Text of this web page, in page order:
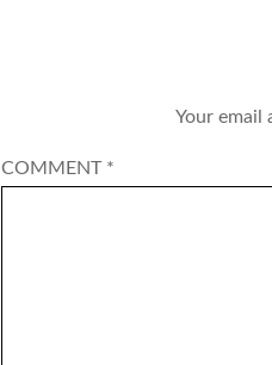
Your email
COMMENT *